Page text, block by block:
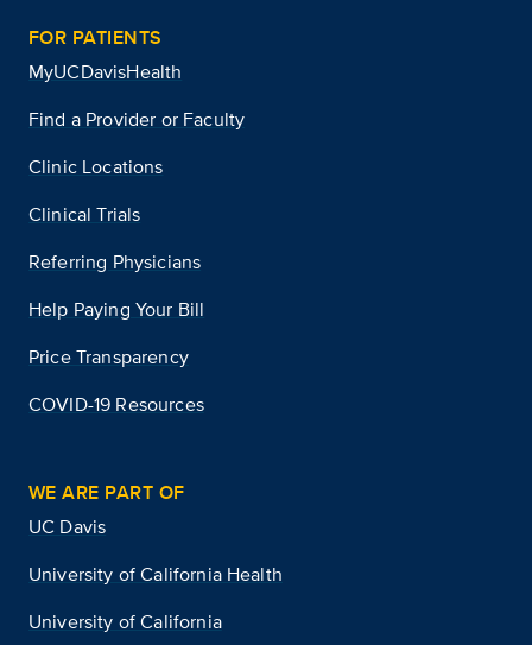
FOR PATIENTS
MyUCDavisHealth
Find a Provider or Faculty
Clinic Locations
Clinical Trials
Referring Physicians
Help Paying Your Bill
Price Transparency
COVID-19 Resources
WE ARE PART OF
UC Davis
University of California Health
University of California